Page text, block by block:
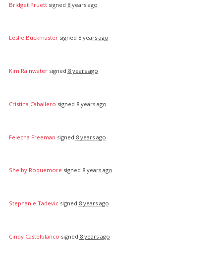
Bridget Pruettsigned 8 years ago
Leslie Buckmastersigned 8 years ago
Kim Rainwatersigned 8 years ago
Cristina Caballero signed 8 years ago
Felecha Freeman signed 8 years ago
Shelby Roquemore signed 8 years ago
Stephanie Tadevicsigned 8 years ago
Cindy Castelblanco signed 8 years ago